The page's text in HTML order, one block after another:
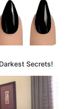
Secrets!